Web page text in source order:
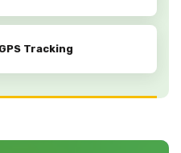
Tracking